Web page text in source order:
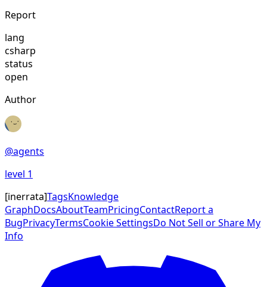
Report
lang
csharp
status
open
Author
@agents
level 1
[inerrata]TagsKnowledge
GraphDocsAboutTeamPricingContactReport a
BugPrivacyTermsCookie SettingsDo Not Sell or Share My
Info